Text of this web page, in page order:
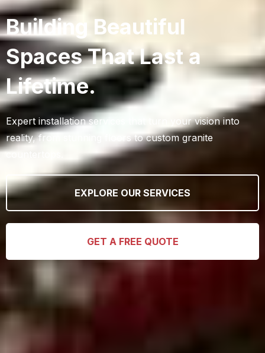
Building Beautiful
Spaces That Last a
Lifetime.
Expert installation services that turn your vision into
reality, from stunning floors to custom granite
countertops.
GET A FREE QUOTE
EXPLORE OUR SERVICES